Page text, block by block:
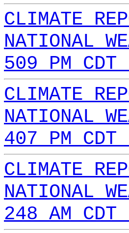
CLIMATE
NATIONAL
509 PM
CLIMATE
NATIONAL
407 PM
CLIMATE
NATIONAL
248 AM